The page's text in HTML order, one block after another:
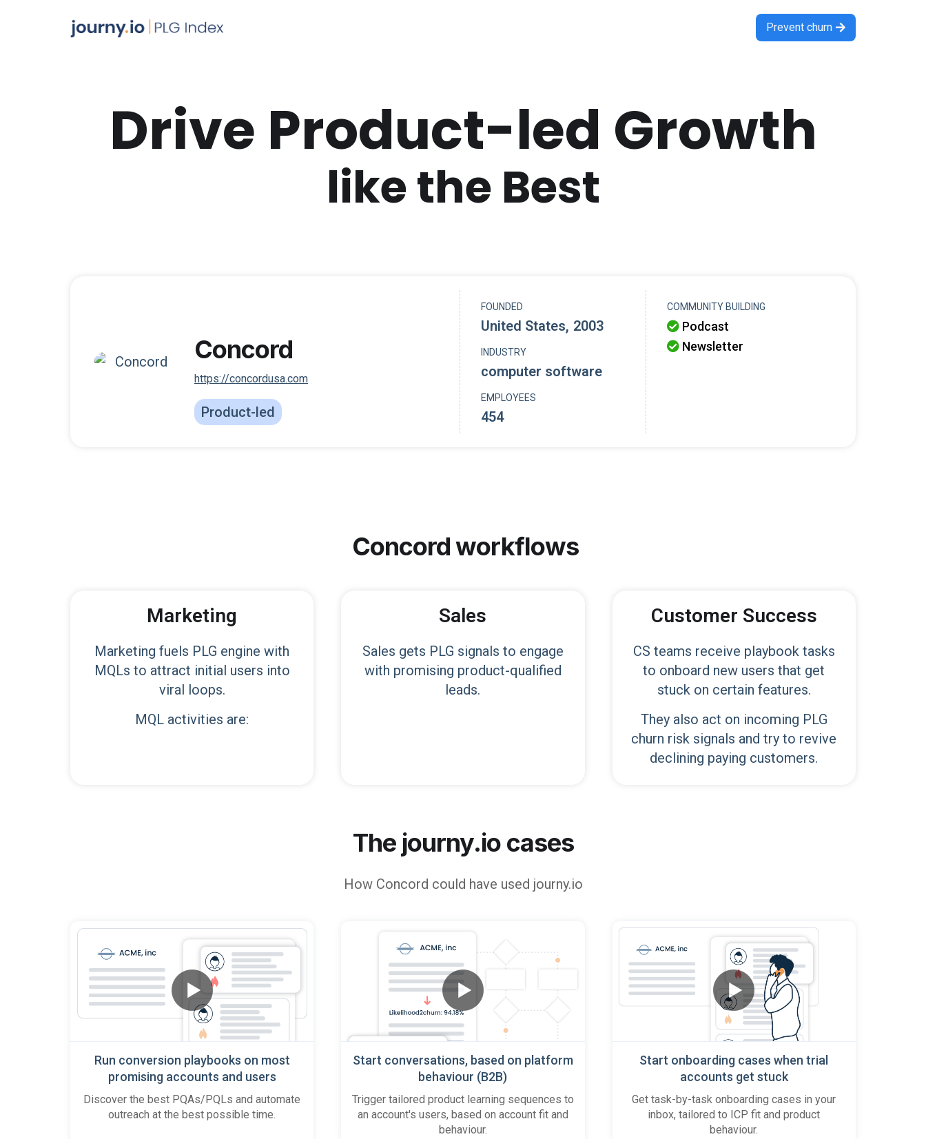
Prevent churn 
Drive Product-led Growth
like the Best
Concord
https://concordusa.com
Product-led
FOUNDED
United States, 2003
INDUSTRY
computer software
EMPLOYEES
454
COMMUNITY BUILDING
 Podcast
 Newsletter
Concordworkflows
Marketing
Marketing fuels PLG engine with
MQLs to attract initial users into
viral loops.
MQL activities are:
Sales
Sales gets PLG signals to engage
with promising product-qualified
leads.
Customer Success
CS teams receive playbook tasks
to onboard new users that get
stuck on certain features.
They also act on incoming PLG
churn risk signals and try to revive
declining paying customers.
The journy.io cases
How Concord could have used journy.io
Run conversion playbooks on most
promising accounts and users
Discover the best PQAs/PQLs and automate
outreach at the best possible time.
Start conversations, based on platform
behaviour (B2B)
Trigger tailored product learning sequences to
an account's users, based on account fit and
behaviour.
Start onboarding cases when trial
accounts get stuck
Get task-by-task onboarding cases in your
inbox, tailored to ICP fit and product
behaviour.